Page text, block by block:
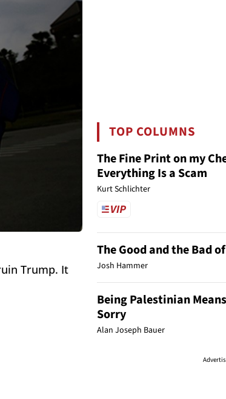
Trump. It
TOP COLUMNS
The Fine Print on my
Everything Is a Scam
Kurt Schlichter
The Good and the Bad
Josh Hammer
Being Palestinian
Sorry
Alan Joseph Bauer